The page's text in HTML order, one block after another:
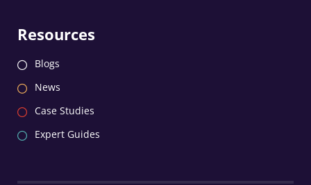
Resources
Blogs
News
Case Studies
Expert Guides